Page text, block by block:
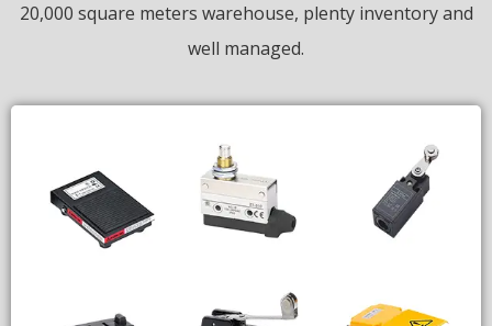
20,000 square meters warehouse, plenty inventory and
well managed.